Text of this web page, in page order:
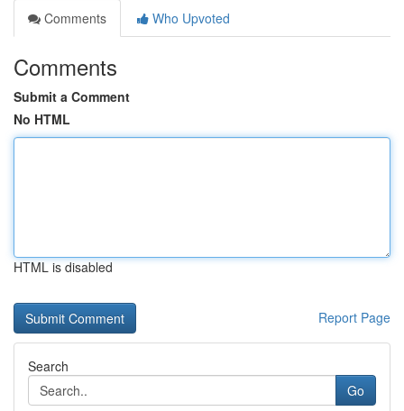
Comments
Who Upvoted
Comments
Submit a Comment
No HTML
HTML is disabled
Report Page
Search
Go